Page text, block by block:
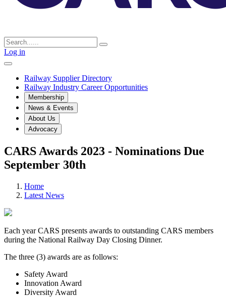
Log in
Railway Supplier Directory
Railway Industry Career Opportunities
Membership
News & Events
About Us
Advocacy
CARS Awards 2023 - Nominations Due
September 30th
Home
Latest News
Each year CARS presents awards to outstanding CARS members
during the National Railway Day Closing Dinner.
The three (3) awards are as follows:
Safety Award
Innovation Award
Diversity Award